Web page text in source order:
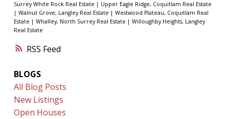
RSS
Surrey White Rock Real Estate | Upper Eagle Ridge, Coquitlam Real Estate
| Walnut Grove, Langley Real Estate | Westwood Plateau, Coquitlam Real
Estate | Whalley, North Surrey Real Estate | Willoughby Heights, Langley
Real Estate
BLOGS
All Blog Posts
New Listings
Open Houses